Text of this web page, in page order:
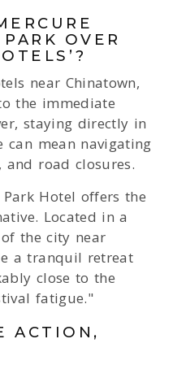
OVER
near Chinatown,
the immediate
staying directly in
mean navigating
and road closures.
Hotel offers the
Located in a
the city near
a tranquil retreat
close to the
fatigue."
ACTION,